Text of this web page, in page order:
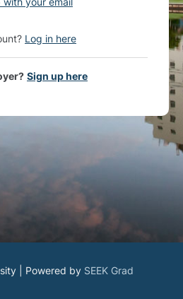
Log in here
Sign up here
| Powered by SEEK Grad